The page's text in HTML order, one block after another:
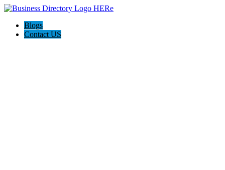
Blogs
Contact US